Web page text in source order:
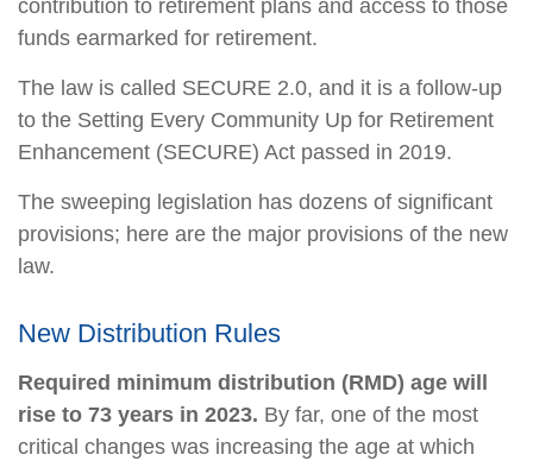
contribution to retirement plans and access to those
funds earmarked for retirement.
The law is called SECURE 2.0, and it is a follow-up
to the Setting Every Community Up for Retirement
Enhancement (SECURE) Act passed in 2019.
The sweeping legislation has dozens of significant
provisions; here are the major provisions of the new
law.
New Distribution Rules
Required minimum distribution (RMD) age will
rise to 73 years in 2023. By far, one of the most
critical changes was increasing the age at which